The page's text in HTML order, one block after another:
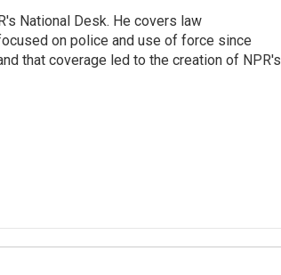
National Desk. He covers law
on police and use of force since
that coverage led to the creation of NPR's